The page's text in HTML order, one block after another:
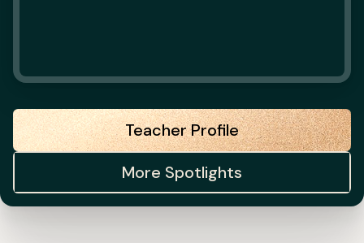
Teacher Profile
More Spotlights